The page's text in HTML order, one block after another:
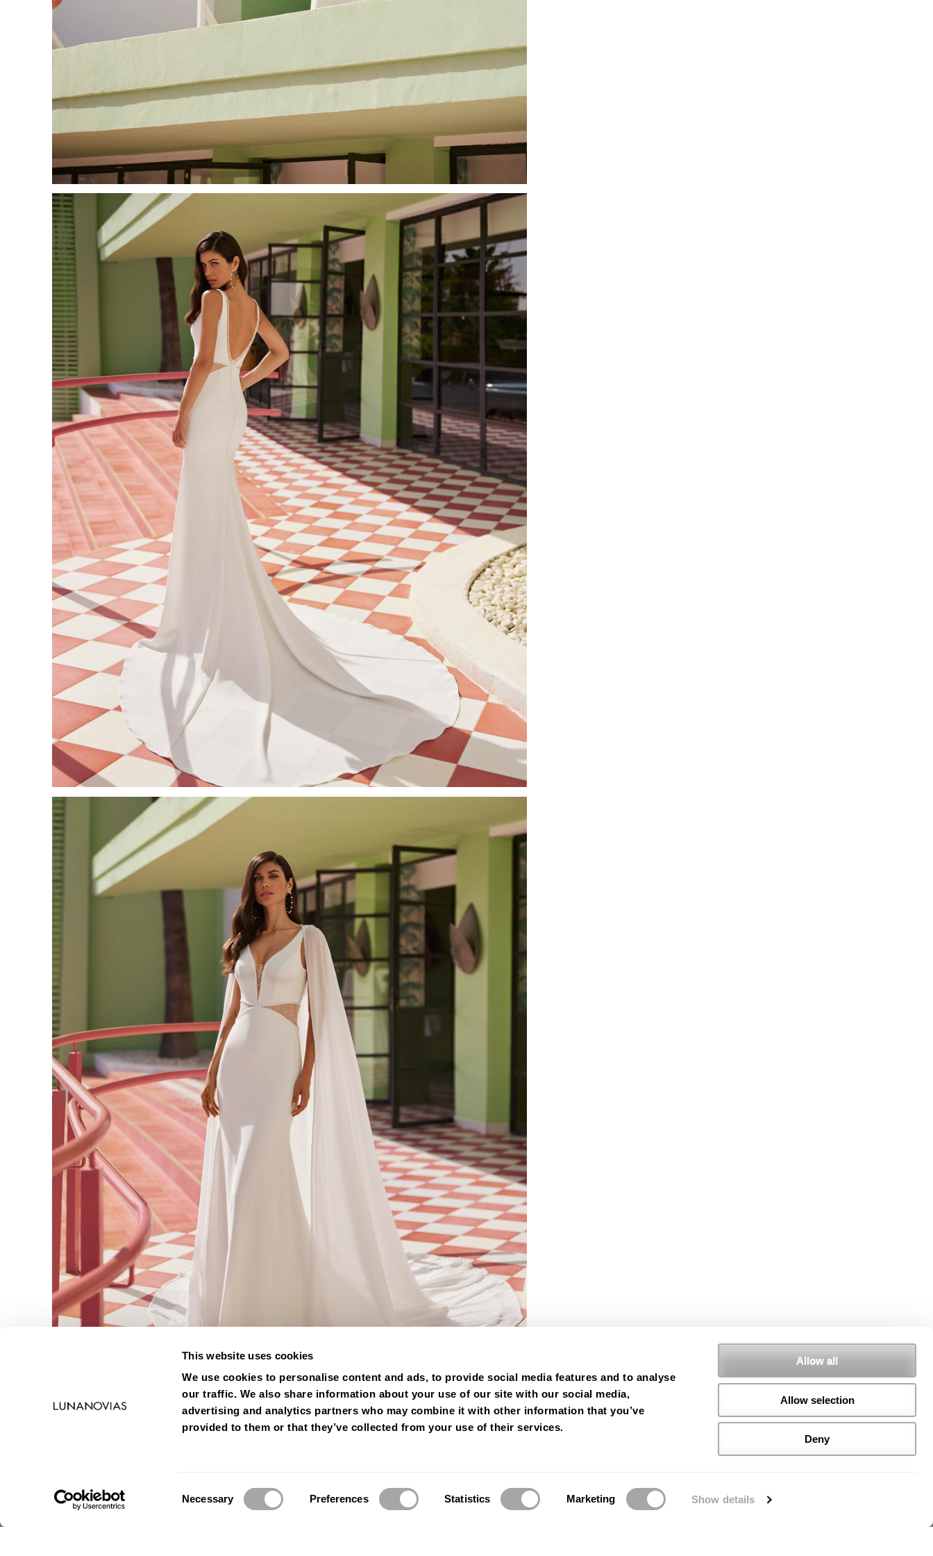
This website uses cookies
We use cookies to personalise content and ads, to provide social media features and to analyse
our traffic. We also share information about your use of our site with our social media,
advertising and analytics partners who may combine it with other information that you’ve
provided to them or that they’ve collected from your use of their services.
Necessary Preferences Statistics Marketing Show details
Allow all
Allow selection
Deny